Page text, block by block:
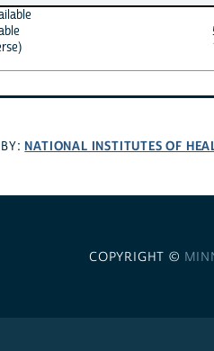
NATIONAL INSTITUTES OF
COPYRIGHT ©